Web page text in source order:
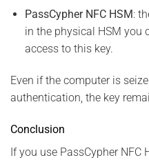
PassCypher NFC HSM:
in the physical HSM
access to this key.
Even if the computer is
authentication, the key
Conclusion
If you use PassCypher